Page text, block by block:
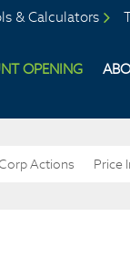
OPENING
& Calculators
Actions Price